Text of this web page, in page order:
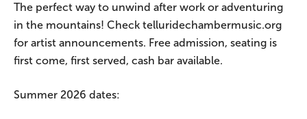
The perfect way to unwind after work or adventuring
in the mountains! Check telluridechambermusic.org
for artist announcements. Free admission, seating is
first come, first served, cash bar available.
Summer 2026 dates: